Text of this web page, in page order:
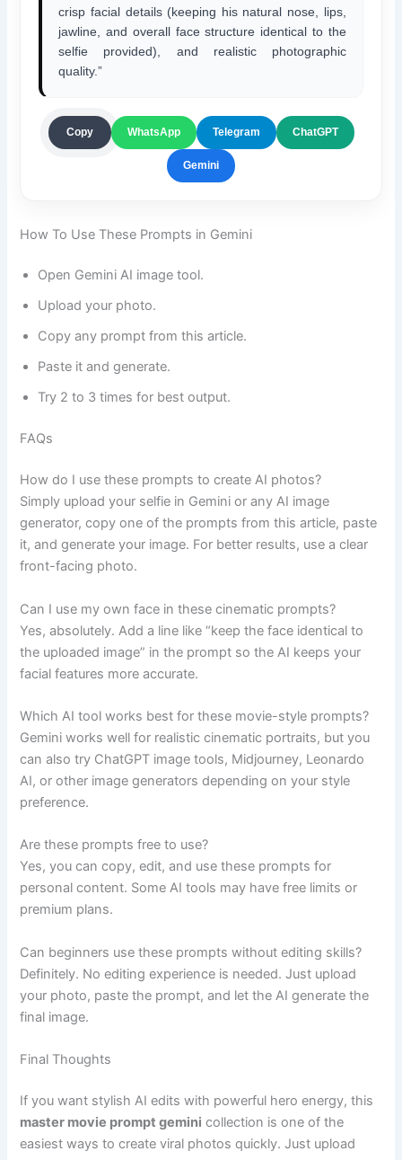
crisp facial details (keeping his natural nose, lips,
jawline, and overall face structure identical to the
selfie provided), and realistic photographic
quality.”
Copy WhatsApp Telegram ChatGPT
Gemini
How To Use These Prompts in Gemini
Open Gemini AI image tool.
Upload your photo.
Copy any prompt from this article.
Paste it and generate.
Try 2 to 3 times for best output.
FAQs
How do I use these prompts to create AI photos?
Simply upload your selfie in Gemini or any AI image
generator, copy one of the prompts from this article, paste
it, and generate your image. For better results, use a clear
front-facing photo.
Can I use my own face in these cinematic prompts?
Yes, absolutely. Add a line like “keep the face identical to
the uploaded image” in the prompt so the AI keeps your
facial features more accurate.
Which AI tool works best for these movie-style prompts?
Gemini works well for realistic cinematic portraits, but you
can also try ChatGPT image tools, Midjourney, Leonardo
AI, or other image generators depending on your style
preference.
Are these prompts free to use?
Yes, you can copy, edit, and use these prompts for
personal content. Some AI tools may have free limits or
premium plans.
Can beginners use these prompts without editing skills?
Definitely. No editing experience is needed. Just upload
your photo, paste the prompt, and let the AI generate the
final image.
Final Thoughts
If you want stylish AI edits with powerful hero energy, this
master movie prompt gemini collection is one of the
easiest ways to create viral photos quickly. Just upload